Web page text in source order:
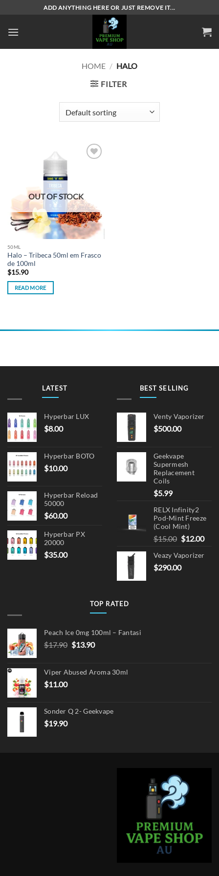
content
ADD ANYTHING HERE OR JUST REMOVE IT...
HOME / HALO
FILTER
OUT OF STOCK
50ML
Halo – Tribeca 50ml em Frasco
de 100ml
$15.90
READ MORE
LATEST
Hyperbar LUX
$8.00
Hyperbar BOTO
$10.00
Hyperbar Reload
50000
$60.00
Hyperbar PX
20000
$35.00
BEST SELLING
Venty Vaporizer
$500.00
Geekvape
Supermesh
Replacement
Coils
$5.99
RELX Infinity2
Pod-Mint Freeze
(Cool Mint)
$15.00 Original
was:
$15.00.
$12.00
Veazy Vaporizer
$290.00
TOP RATED
Peach Ice 0mg 100ml – Fantasi
$17.90 Original
$17.90.
$13.90Current
$13.90.
Viper Abused Aroma 30ml
$11.00
Sonder Q 2- Geekvape
$19.90